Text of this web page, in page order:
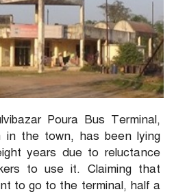
Poura Bus Terminal,
the town, has been lying
years due to reluctance
to use it. Claiming that
to go to the terminal, half a